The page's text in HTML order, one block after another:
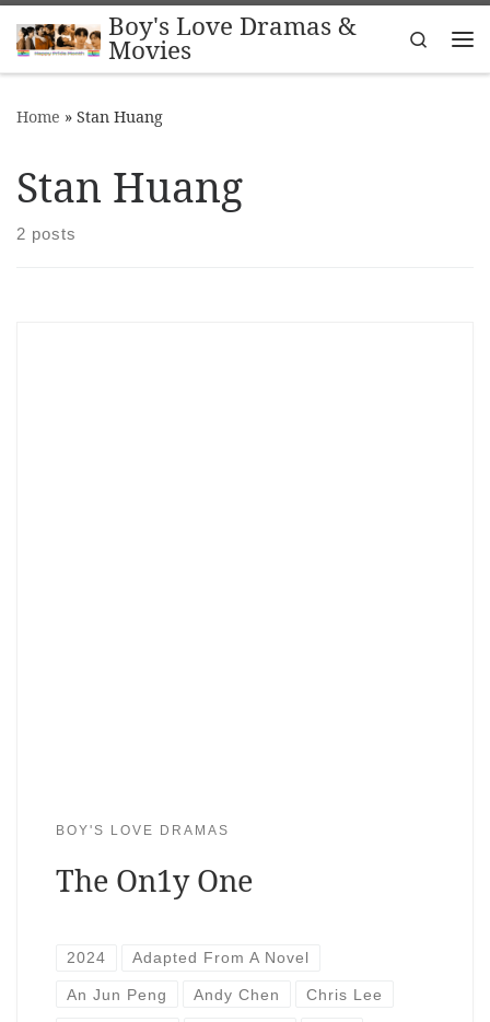
Skip to contentBoy's Love Dramas &
Movies
Search
Home » Stan Huang
Stan Huang
2 posts
BOY'S LOVE DRAMAS
The On1y One
2024 Adapted From A Novel
An Jun Peng Andy Chen Chris Lee